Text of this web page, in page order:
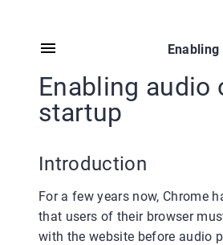
Enabling audio
startup
Introduction
For a few years now, Chrome
that users of their browser
with the website before audio